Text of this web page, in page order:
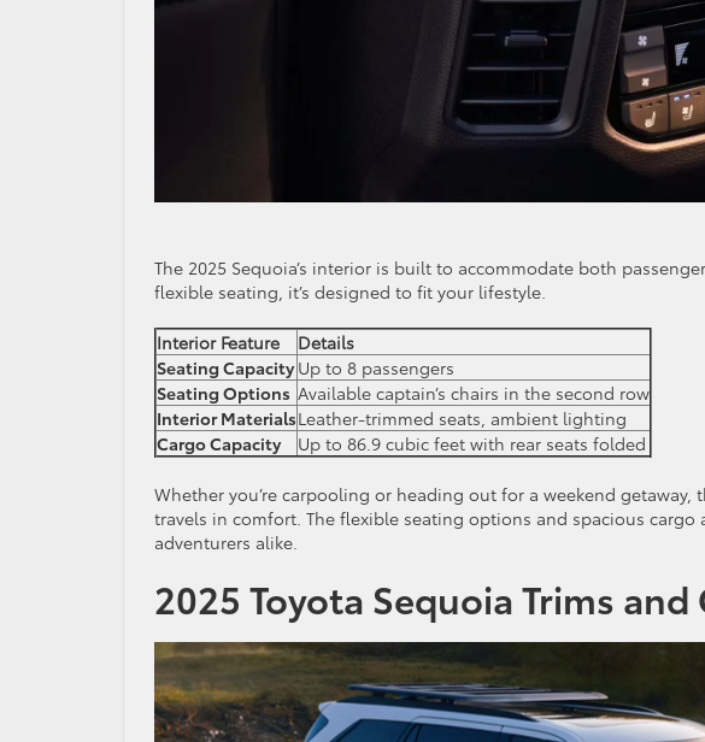
The 2025 Sequoia’s interior is built to accommodate both
flexible seating, it’s designed to fit your lifestyle.
Interior Feature
Details
Seating Capacity Up to 8 passengers
Seating Options Available captain’s chairs in the second row
Interior MaterialsLeather-trimmed seats, ambient lighting
Cargo Capacity
Up to 86.9 cubic feet with rear seats folded
Whether you’re carpooling or heading out for a weekend getaway,
travels in comfort. The flexible seating options and spacious
adventurers alike.
2025 Toyota Sequoia Trims